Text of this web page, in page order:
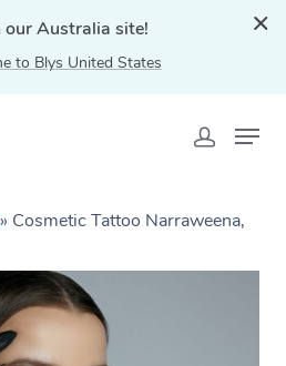
our Australia site!
to Blys United States
» Cosmetic Tattoo Narraweena,